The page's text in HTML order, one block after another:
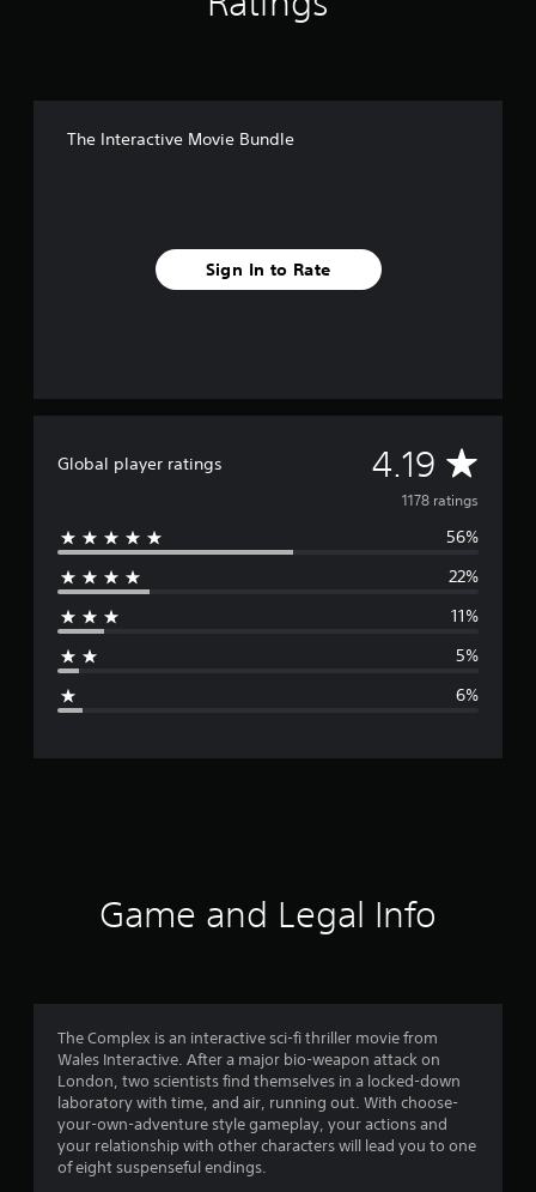
The Interactive Movie Bundle
Sign In to Rate
Global player ratings 4.19 A
v
e
g
r
g
4
.
1
1178 ratings
56%
22%
11%
5%
6%
Game and Legal Info
The Complex is an interactive sci-fi thriller movie from
Wales Interactive. After a major bio-weapon attack on
London, two scientists find themselves in a locked-down
laboratory with time, and air, running out. With choose-
your-own-adventure style gameplay, your actions and
your relationship with other characters will lead you to one
of eight suspenseful endings.